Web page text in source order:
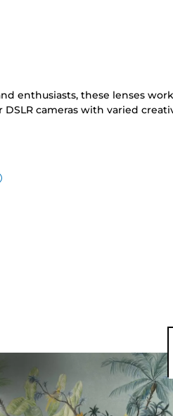
enthusiasts, these lenses
DSLR cameras with varied